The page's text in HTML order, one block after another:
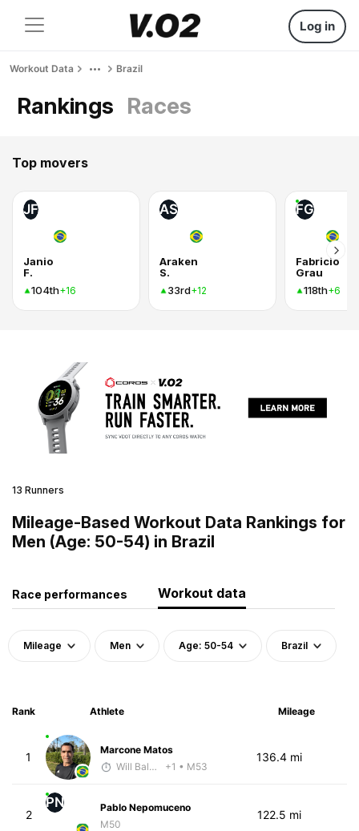
Log in
Workout Data Brazil
Rankings Races
Top movers
JF
Janio
F.
104th+16
AS
Araken
S.
33rd+12
FG
Fabricio
Grau
118th+6
13 Runners
Mileage-Based Workout Data Rankings for
Men (Age: 50-54) in Brazil
Race performances Workout data
Mileage Men Age: 50-54 Brazil
Rank Athlete Mileage
1
Marcone Matos
Will Baldwin
+1 • M53
136.4 mi
2
PN
Pablo Nepomuceno
M50
122.5 mi